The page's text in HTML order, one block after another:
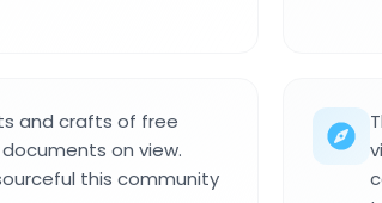
and crafts of free
on view.
this community